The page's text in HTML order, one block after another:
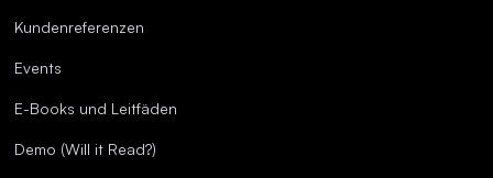
Kundenreferenzen
Events
E-Books und Leitfäden
Demo (Will it Read?)